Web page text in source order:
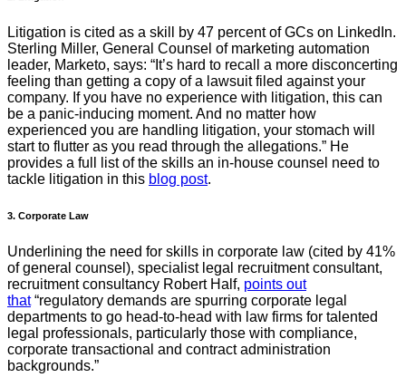
Litigation is cited as a skill by 47 percent of GCs on LinkedIn.
Sterling Miller, General Counsel of marketing automation
leader, Marketo, says: “It’s hard to recall a more disconcerting
feeling than getting a copy of a lawsuit filed against your
company. If you have no experience with litigation, this can
be a panic-inducing moment. And no matter how
experienced you are handling litigation, your stomach will
start to flutter as you read through the allegations.” He
provides a full list of the skills an in-house counsel need to
tackle litigation in this blog post.
3. Corporate Law
Underlining the need for skills in corporate law (cited by 41%
of general counsel), specialist legal recruitment consultant,
recruitment consultancy Robert Half, points out
that“regulatory demands are spurring corporate legal
departments to go head-to-head with law firms for talented
legal professionals, particularly those with compliance,
corporate transactional and contract administration
backgrounds.”